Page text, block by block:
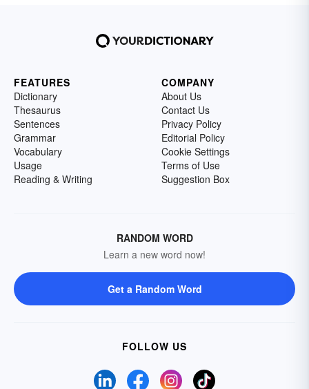
FEATURES
Dictionary
Thesaurus
Sentences
Grammar
Vocabulary
Usage
Reading & Writing
COMPANY
About Us
Contact Us
Privacy Policy
Editorial Policy
Cookie Settings
Terms of Use
Suggestion Box
RANDOM WORD
Learn a new word now!
Get a Random Word
FOLLOW US